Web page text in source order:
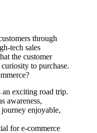
through
tech sales
the customer
to purchase.
an exciting road trip.
awareness,
enjoyable,
for e-commerce